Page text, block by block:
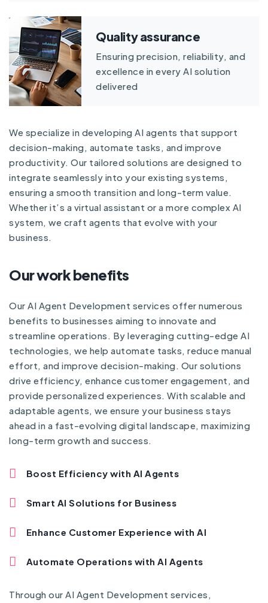
Quality assurance
Ensuring precision, reliability, and
excellence in every AI solution
delivered
We specialize in developing AI agents that support
decision-making, automate tasks, and improve
productivity. Our tailored solutions are designed to
integrate seamlessly into your existing systems,
ensuring a smooth transition and long-term value.
Whether it’s a virtual assistant or a more complex AI
system, we craft agents that evolve with your
business.
Our work benefits
Our AI Agent Development services offer numerous
benefits to businesses aiming to innovate and
streamline operations. By leveraging cutting-edge AI
technologies, we help automate tasks, reduce manual
effort, and improve decision-making. Our solutions
drive efficiency, enhance customer engagement, and
provide personalized experiences. With scalable and
adaptable agents, we ensure your business stays
ahead in a fast-evolving digital landscape, maximizing
long-term growth and success.
Boost Efficiency with AI Agents
Smart AI Solutions for Business
Enhance Customer Experience with AI
Automate Operations with AI Agents
Through our AI Agent Development services,